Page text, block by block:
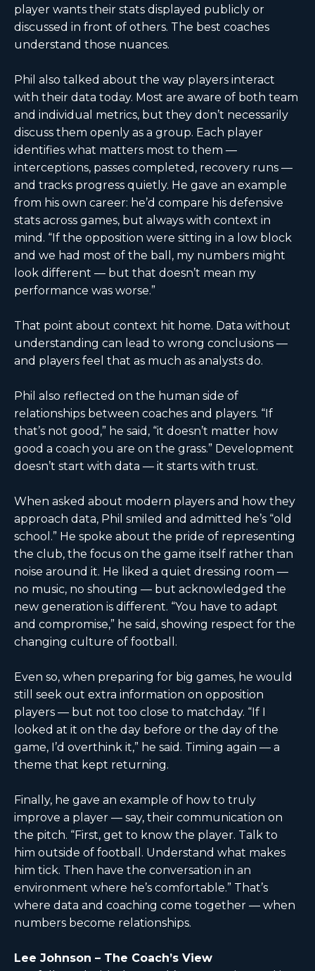
player wants their stats displayed publicly or
discussed in front of others. The best coaches
understand those nuances.
Phil also talked about the way players interact
with their data today. Most are aware of both team
and individual metrics, but they don’t necessarily
discuss them openly as a group. Each player
identifies what matters most to them —
interceptions, passes completed, recovery runs —
and tracks progress quietly. He gave an example
from his own career: he’d compare his defensive
stats across games, but always with context in
mind. “If the opposition were sitting in a low block
and we had most of the ball, my numbers might
look different — but that doesn’t mean my
performance was worse.”
That point about context hit home. Data without
understanding can lead to wrong conclusions —
and players feel that as much as analysts do.
Phil also reflected on the human side of
relationships between coaches and players. “If
that’s not good,” he said, “it doesn’t matter how
good a coach you are on the grass.” Development
doesn’t start with data — it starts with trust.
When asked about modern players and how they
approach data, Phil smiled and admitted he’s “old
school.” He spoke about the pride of representing
the club, the focus on the game itself rather than
noise around it. He liked a quiet dressing room —
no music, no shouting — but acknowledged the
new generation is different. “You have to adapt
and compromise,” he said, showing respect for the
changing culture of football.
Even so, when preparing for big games, he would
still seek out extra information on opposition
players — but not too close to matchday. “If I
looked at it on the day before or the day of the
game, I’d overthink it,” he said. Timing again — a
theme that kept returning.
Finally, he gave an example of how to truly
improve a player — say, their communication on
the pitch. “First, get to know the player. Talk to
him outside of football. Understand what makes
him tick. Then have the conversation in an
environment where he’s comfortable.” That’s
where data and coaching come together — when
numbers become relationships.
Lee Johnson – The Coach’s View